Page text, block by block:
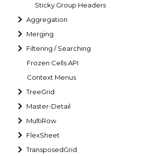
Sticky Group Headers
Aggregation
Merging
Filtering / Searching
Frozen Cells API
Context Menus
TreeGrid
Master-Detail
MultiRow
FlexSheet
TransposedGrid